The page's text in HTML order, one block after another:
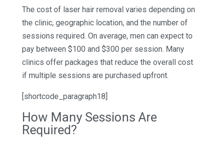
The cost of laser hair removal varies depending on
the clinic, geographic location, and the number of
sessions required. On average, men can expect to
pay between $100 and $300 per session. Many
clinics offer packages that reduce the overall cost
if multiple sessions are purchased upfront.
[shortcode_paragraph18]
How Many Sessions Are
Required?